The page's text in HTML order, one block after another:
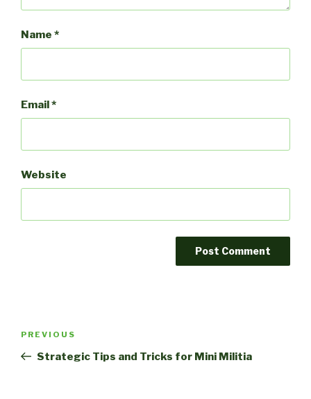
Name *
Email*
Website
Previous
Post
PREVIOUS
Strategic Tips and Tricks for Mini Militia